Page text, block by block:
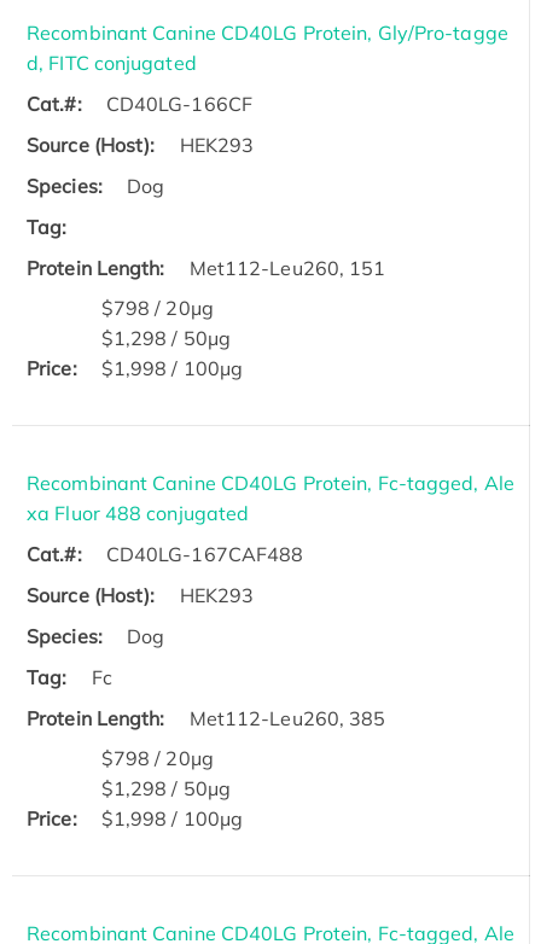
Recombinant Canine CD40LG Protein, Gly/Pro-tagge
d, FITC conjugated
Cat.#:
CD40LG-166CF
Source (Host):
HEK293
Species:
Dog
Tag:
Protein Length:
Met112-Leu260, 151
Price:
$798 / 20μg
$1,298 / 50μg
$1,998 / 100μg
Recombinant Canine CD40LG Protein, Fc-tagged, Ale
xa Fluor 488 conjugated
Cat.#:
CD40LG-167CAF488
Source (Host):
HEK293
Species:
Dog
Tag:
Fc
Protein Length:
Met112-Leu260, 385
Price:
$798 / 20μg
$1,298 / 50μg
$1,998 / 100μg
Recombinant Canine CD40LG Protein, Fc-tagged, Ale